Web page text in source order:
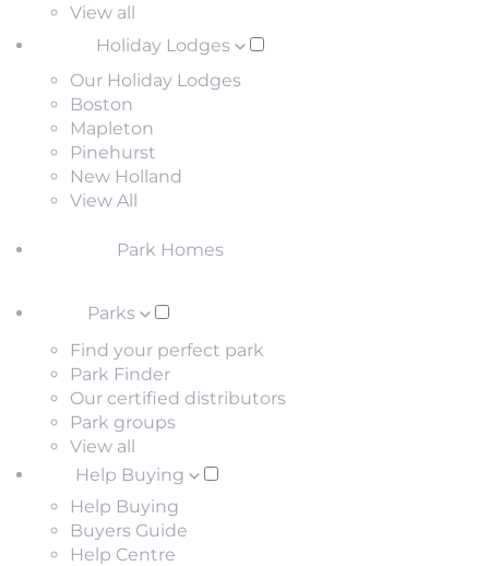
View all
Holiday Lodges
Our Holiday Lodges
Boston
Mapleton
Pinehurst
New Holland
View All
Park Homes
Parks
Find your perfect park
Park Finder
Our certified distributors
Park groups
View all
Help Buying
Help Buying
Buyers Guide
Help Centre